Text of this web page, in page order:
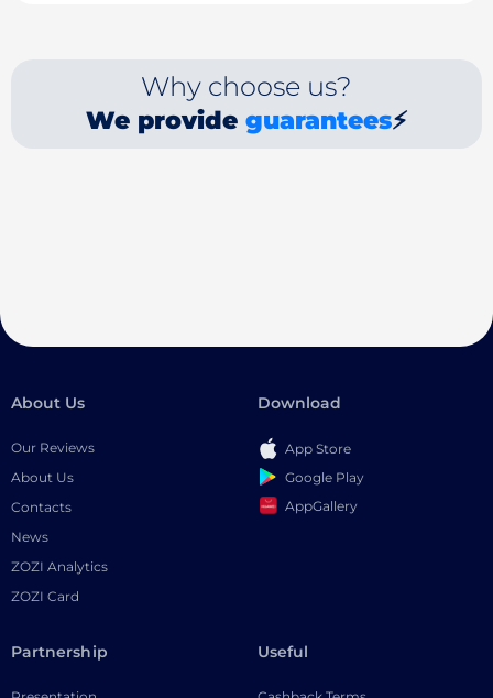
Why choose us?
We provide guarantees⚡
About Us
Our Reviews
About Us
Contacts
News
ZOZI Analytics
ZOZI Card
Download
App Store
Google Play
AppGallery
Partnership Useful